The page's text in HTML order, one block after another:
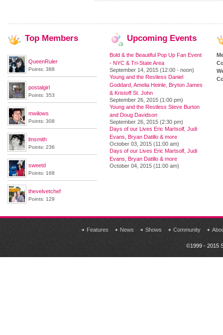
Top Members
QueenRuler
Points: 388
postalgirl
Points: 353
mwilows
Points: 308
lmsmith
Points: 236
sweetd
Points: 168
thevelvetchef
Points: 129
Upcoming Events
Bold & the Beautiful Pop Up Fan Event
- NYC & Tri-State Area
September 14, 2015 (12:00 - noon)
Young and the Restless Daniel
Goddard, Amelia Heinle, Bryton James
& Kristoff St. John
September 26, 2015 (1:00 pm)
Young and the Restless Steve Burton
and Doug Davidson
September 26, 2015 (2:30 pm)
Days of our Lives Eric Martsolf, Judi
Evans, Bryan Datillo & more
October 03, 2015 (11:00 am)
Days of our Lives Eric Martsolf, Judi
Evans, Bryan Datillo & more
October 04, 2015 (11:00 am)
Features News Shows Community
©1999 - 2015